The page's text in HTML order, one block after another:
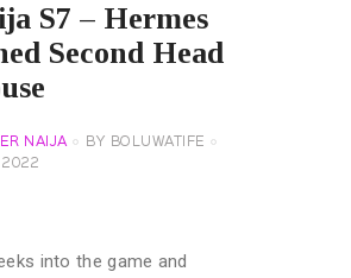
S7 – Hermes
Second Head
NAIJA BY
BOLUWATIFE
2022
into the game and